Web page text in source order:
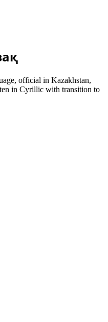
official in Kazakhstan,
in Cyrillic with transition to